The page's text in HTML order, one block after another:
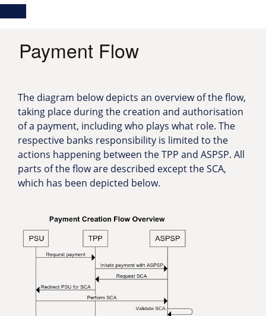
Skip
mainnavigation
Main
Payment Flow
The diagram below depicts an overview of the flow,
taking place during the creation and authorisation
of a payment, including who plays what role. The
respective banks responsibility is limited to the
actions happening between the TPP and ASPSP. All
parts of the flow are described except the SCA,
which has been depicted below.